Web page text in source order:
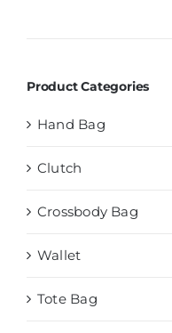
Product Categories
Hand Bag
Clutch
Crossbody Bag
Wallet
Tote Bag